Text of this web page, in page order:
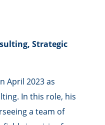
Strategic
April 2023 as
In this role, his
a team of